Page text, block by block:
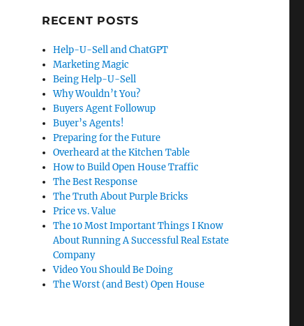
RECENT POSTS
Help-U-Sell and ChatGPT
Marketing Magic
Being Help-U-Sell
Why Wouldn’t You?
Buyers Agent Followup
Buyer’s Agents!
Preparing for the Future
Overheard at the Kitchen Table
How to Build Open House Traffic
The Best Response
The Truth About Purple Bricks
Price vs. Value
The 10 Most Important Things I Know
About Running A Successful Real Estate
Company
Video You Should Be Doing
The Worst (and Best) Open House